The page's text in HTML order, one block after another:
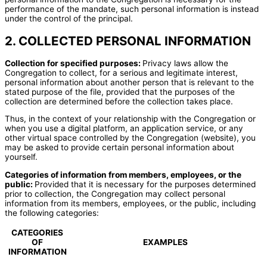
performance of the mandate, such personal information is instead
under the control of the principal.
2. COLLECTED PERSONAL INFORMATION
Collection for specified purposes: Privacy laws allow the
Congregation to collect, for a serious and legitimate interest,
personal information about another person that is relevant to the
stated purpose of the file, provided that the purposes of the
collection are determined before the collection takes place.
Thus, in the context of your relationship with the Congregation or
when you use a digital platform, an application service, or any
other virtual space controlled by the Congregation (website), you
may be asked to provide certain personal information about
yourself.
Categories of information from members, employees, or the
public: Provided that it is necessary for the purposes determined
prior to collection, the Congregation may collect personal
information from its members, employees, or the public, including
the following categories:
CATEGORIES
OF
INFORMATION
EXAMPLES